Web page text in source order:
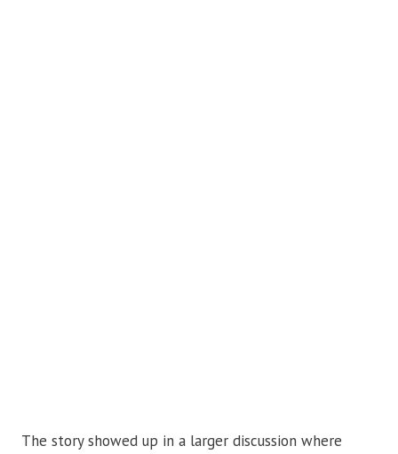
The story showed up in a larger discussion where